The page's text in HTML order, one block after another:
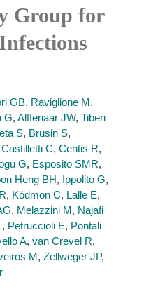
Group for
GB, Raviglione M,
G, Alffenaar JW, Tiberi
S, Brusin S,
Castilletti C, Centis R,
G, Esposito SMR,
Heng BH, Ippolito G,
, Ködmön C, Lalle E,
, Melazzini M, Najafi
, Petruccioli E, Pontali
A, van Crevel R,
M, Zellweger JP,